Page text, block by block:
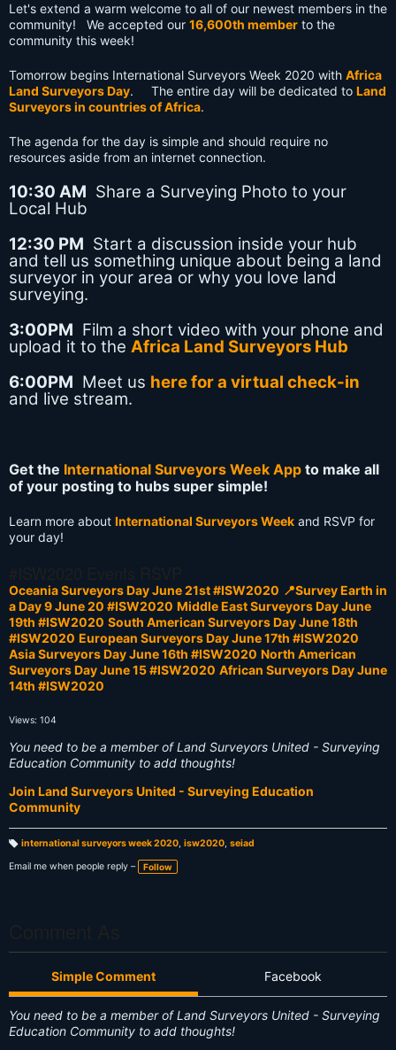
Let's extend a warm welcome to all of our newest members in the
community! We accepted our 16,600th member to the
community this week!
Tomorrow begins International Surveyors Week 2020 with Africa
Land Surveyors Day. The entire day will be dedicated to Land
Surveyors in countries of Africa.
The agenda for the day is simple and should require no
resources aside from an internet connection.
10:30 AM Share a Surveying Photo to your
Local Hub
12:30 PM Start a discussion inside your hub
and tell us something unique about being a land
surveyor in your area or why you love land
surveying.
3:00PM Film a short video with your phone and
upload it to the Africa Land Surveyors Hub
6:00PM Meet us here for a virtual check-in
and live stream.
Get the International Surveyors Week App to make all
of your posting to hubs super simple!
Learn more about International Surveyors Week and RSVP for
your day!
Oceania Surveyors Day June 21st #ISW2020 📍Survey Earth in
a Day 9 June 20 #ISW2020 Middle East Surveyors Day June
19th #ISW2020 South American Surveyors Day June 18th
#ISW2020 European Surveyors Day June 17th #ISW2020
Asia Surveyors Day June 16th #ISW2020 North American
Surveyors Day June 15 #ISW2020 African Surveyors Day June
14th #ISW2020
Views: 104
You need to be a member of Land Surveyors United - Surveying
Education Community to add thoughts!
Join Land Surveyors United - Surveying Education
Community
a
g
international surveyors week 2020, isw2020, seiad
Email me when people reply –
Follow
Simple Comment Facebook
You need to be a member of Land Surveyors United - Surveying
Education Community to add thoughts!